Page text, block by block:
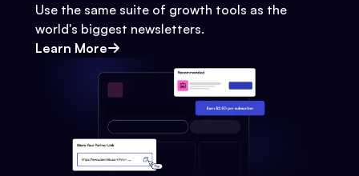
Use the same suite of growth tools as the
world's biggest newsletters.
Learn More